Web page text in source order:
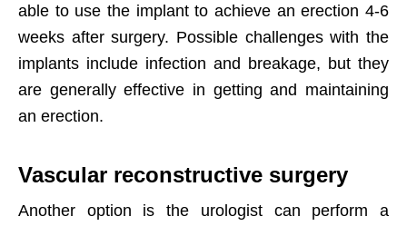
able to use the implant to achieve an erection 4-6
weeks after surgery. Possible challenges with the
implants include infection and breakage, but they
are generally effective in getting and maintaining
an erection.
Vascular reconstructive surgery
Another option is the urologist can perform a